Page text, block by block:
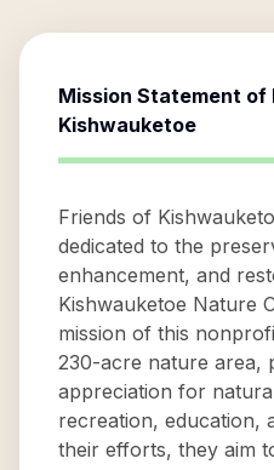
Mission Statement of
Kishwauketoe
Friends of
dedicated to the
enhancement, and
Kishwauketoe Nature
mission of this
230-acre nature area,
appreciation for
recreation, education,
their efforts, they aim